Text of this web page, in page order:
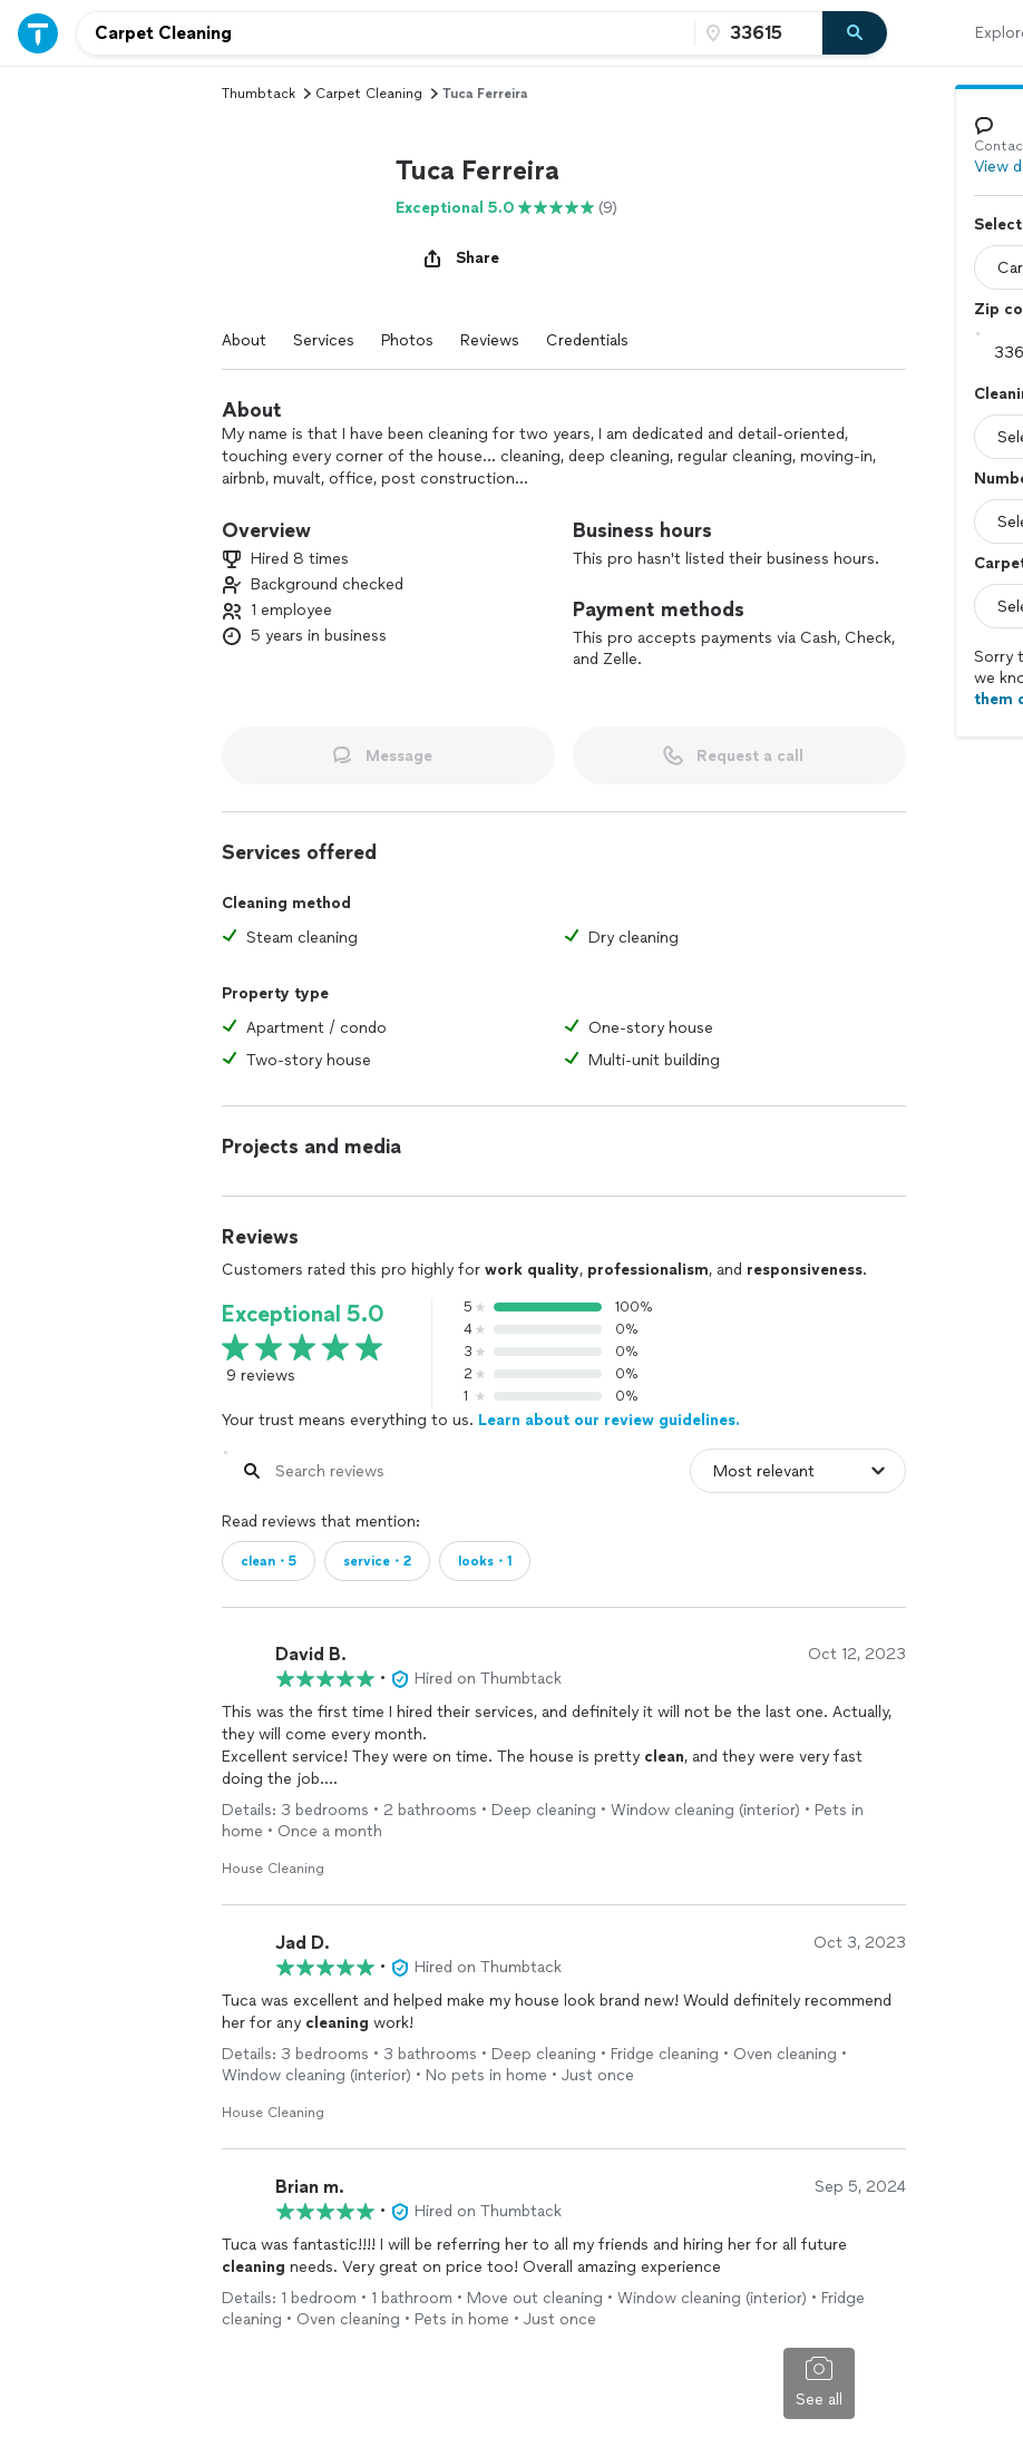
Thumbtack Carpet Cleaning Tuca Ferreira
Tuca Ferreira
Exceptional 5.0 (9)
Share
About Services Photos Reviews Credentials
About
My name is that I have been cleaning for two years, I am dedicated and detail-oriented,
touching every corner of the house… cleaning, deep cleaning, regular cleaning, moving-in,
airbnb, muvalt, office, post construction…
Overview
Hired 8 times
Background checked
1 employee
5 years in business
Business hours
This pro hasn't listed their business hours.
Payment methods
This pro accepts payments via Cash, Check,
and Zelle.
Message Request a call
Services offered
Cleaning method
Steam cleaning
Dry cleaning
Property type
Apartment / condo
One-story house
Two-story house
Multi-unit building
Projects and media
Reviews
Customers rated this pro highly for work quality, professionalism, and responsiveness.
Exceptional 5.0
9 reviews
5
100%
4
0%
3
0%
2
0%
1
0%
Your trust means everything to us. Learn about our review guidelines.
Read reviews that mention:
clean・5 service・2 looks・1
David B. Oct 12, 2023
•
Hired on Thumbtack
This was the first time I hired their services, and definitely it will not be the last one. Actually,
they will come every month.
Excellent service! They were on time. The house is pretty clean, and they were very fast
doing the job.
Thank you so much!
Details: 3 bedrooms • 2 bathrooms • Deep cleaning • Window cleaning (interior) • Pets in
home • Once a month
House Cleaning
Jad D. Oct 3, 2023
•
Hired on Thumbtack
Tuca was excellent and helped make my house look brand new! Would definitely recommend
her for any cleaning work!
Details: 3 bedrooms • 3 bathrooms • Deep cleaning • Fridge cleaning • Oven cleaning •
Window cleaning (interior) • No pets in home • Just once
House Cleaning
Brian m. Sep 5, 2024
•
Hired on Thumbtack
Tuca was fantastic!!!! I will be referring her to all my friends and hiring her for all future
cleaning needs. Very great on price too! Overall amazing experience
Details: 1 bedroom • 1 bathroom • Move out cleaning • Window cleaning (interior) • Fridge
cleaning • Oven cleaning • Pets in home • Just once
See all
View
Zip
Sorry
we
them